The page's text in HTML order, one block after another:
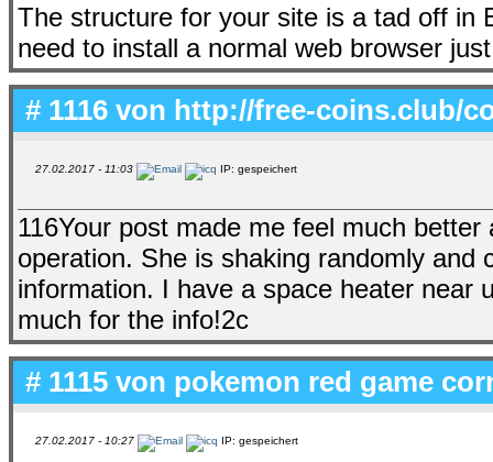
The structure for your site is a tad off in
need to install a normal web browser
# 1116 von http://free-coins.club/
27.02.2017 - 11:03 IP: gespeichert
116Your post made me feel much
operation. She is shaking randomly
information. I have a space heater near
much for the info!2c
# 1115 von pokemon red game
27.02.2017 - 10:27 IP: gespeichert